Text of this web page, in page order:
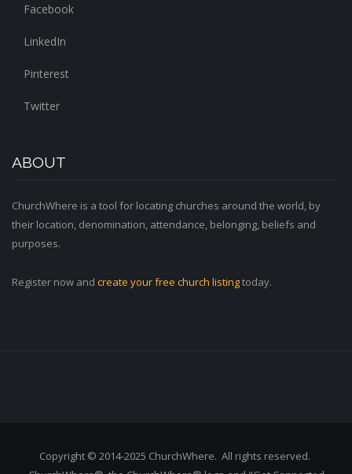
Facebook
LinkedIn
Pinterest
Twitter
ABOUT
ChurchWhere is a tool for locating churches around the world, by
their location, denomination, attendance, belonging, beliefs and
purposes.
Register now and create your free church listingtoday.
Copyright © 2014-2025 ChurchWhere. All rights reserved.